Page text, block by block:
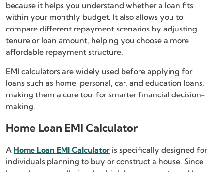
because it helps you understand whether a loan fits
within your monthly budget. It also allows you to
compare different repayment scenarios by adjusting
tenure or loan amount, helping you choose a more
affordable repayment structure.
EMI calculators are widely used before applying for
loans such as home, personal, car, and education loans,
making them a core tool for smarter financial decision-
making.
Home Loan EMI Calculator
A Home Loan EMI Calculator is specifically designed for
individuals planning to buy or construct a house. Since